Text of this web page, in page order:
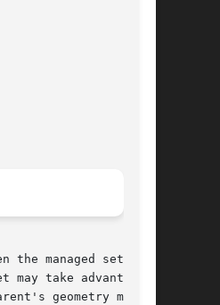
the managed set con-
may take advantage
geometry man-